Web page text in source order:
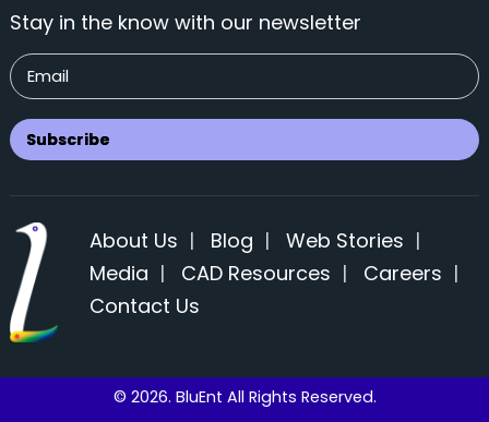
Stay in the know with our newsletter
About Us | Blog | Web Stories |
Media | CAD Resources | Careers |
Contact Us
© 2026. BluEnt All Rights Reserved.